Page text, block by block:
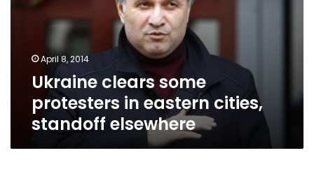
elsewhereApril 8, 2014
Ukraine clears some
protesters in eastern cities,
standoff elsewhere